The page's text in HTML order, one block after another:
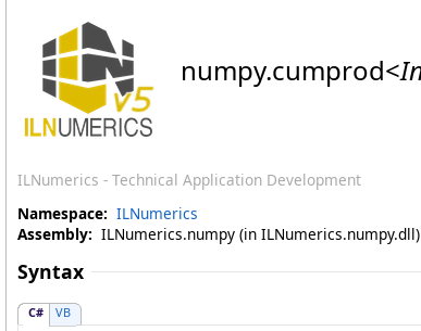
numpy.cumprod<
ILNumerics - Technical Application Development
Namespace: ILNumerics
Assembly: ILNumerics.numpy (in
Syntax
C#
VB